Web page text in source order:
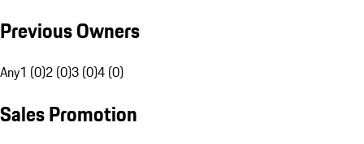
Previous Owners
Any1 (0)2 (0)3 (0)4 (0)
Sales Promotion